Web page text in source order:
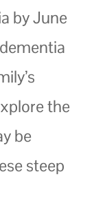
by June
the
be
steep